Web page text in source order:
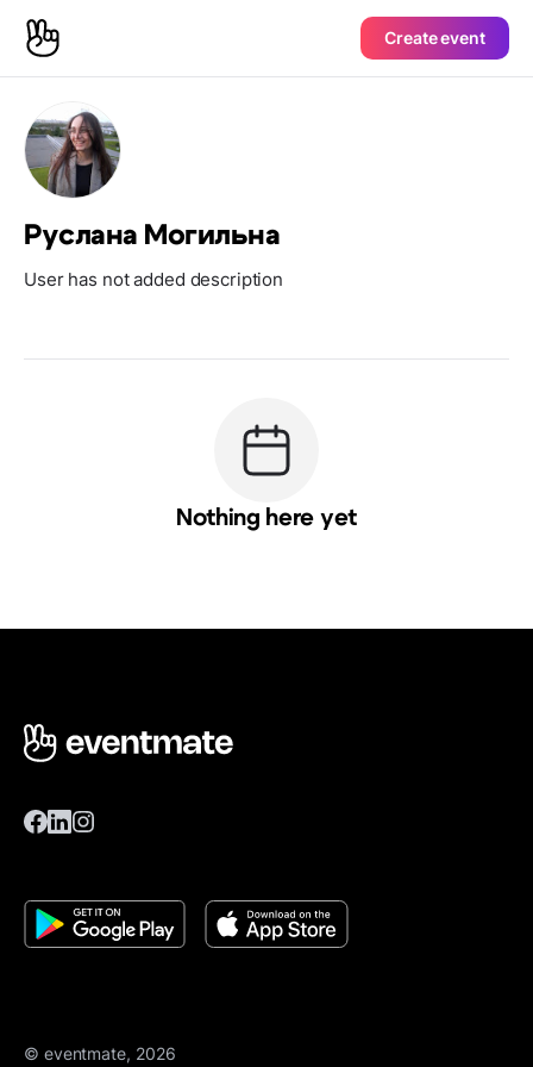
Create event
Руслана Могильна
User has not added description
Nothing here yet
© eventmate, 2026